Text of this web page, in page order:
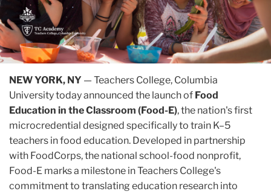
NEW YORK, NY — Teachers College, Columbia
University today announced the launch of Food
Education in the Classroom (Food-E), the nation's first
microcredential designed specifically to train K–5
teachers in food education. Developed in partnership
with FoodCorps, the national school-food nonprofit,
Food-E marks a milestone in Teachers College's
commitment to translating education research into